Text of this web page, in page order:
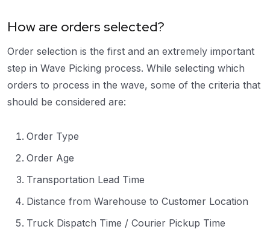
How are orders selected?
Order selection is the first and an extremely important
step in Wave Picking process. While selecting which
orders to process in the wave, some of the criteria that
should be considered are:
Order Type
Order Age
Transportation Lead Time
Distance from Warehouse to Customer Location
Truck Dispatch Time / Courier Pickup Time